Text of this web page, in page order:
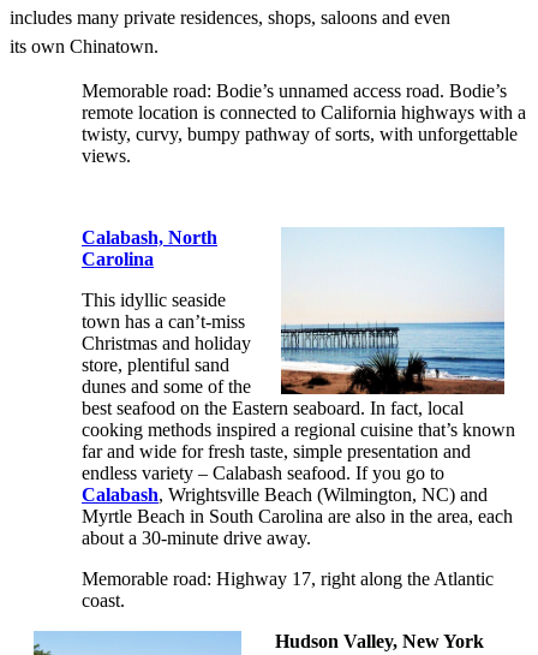
includes many private residences, shops, saloons and even
its own Chinatown.
Memorable road: Bodie’s unnamed access road. Bodie’s
remote location is connected to California highways with a
twisty, curvy, bumpy pathway of sorts, with unforgettable
views.
Calabash, North
Carolina
This idyllic seaside
town has a can’t-miss
Christmas and holiday
store, plentiful sand
dunes and some of the
best seafood on the Eastern seaboard. In fact, local
cooking methods inspired a regional cuisine that’s known
far and wide for fresh taste, simple presentation and
endless variety – Calabash seafood. If you go to
Calabash, Wrightsville Beach (Wilmington, NC) and
Myrtle Beach in South Carolina are also in the area, each
about a 30-minute drive away.
Memorable road: Highway 17, right along the Atlantic
coast.
Hudson Valley, New York